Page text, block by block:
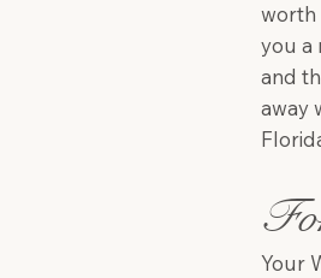
worth
you a
and
away
Your